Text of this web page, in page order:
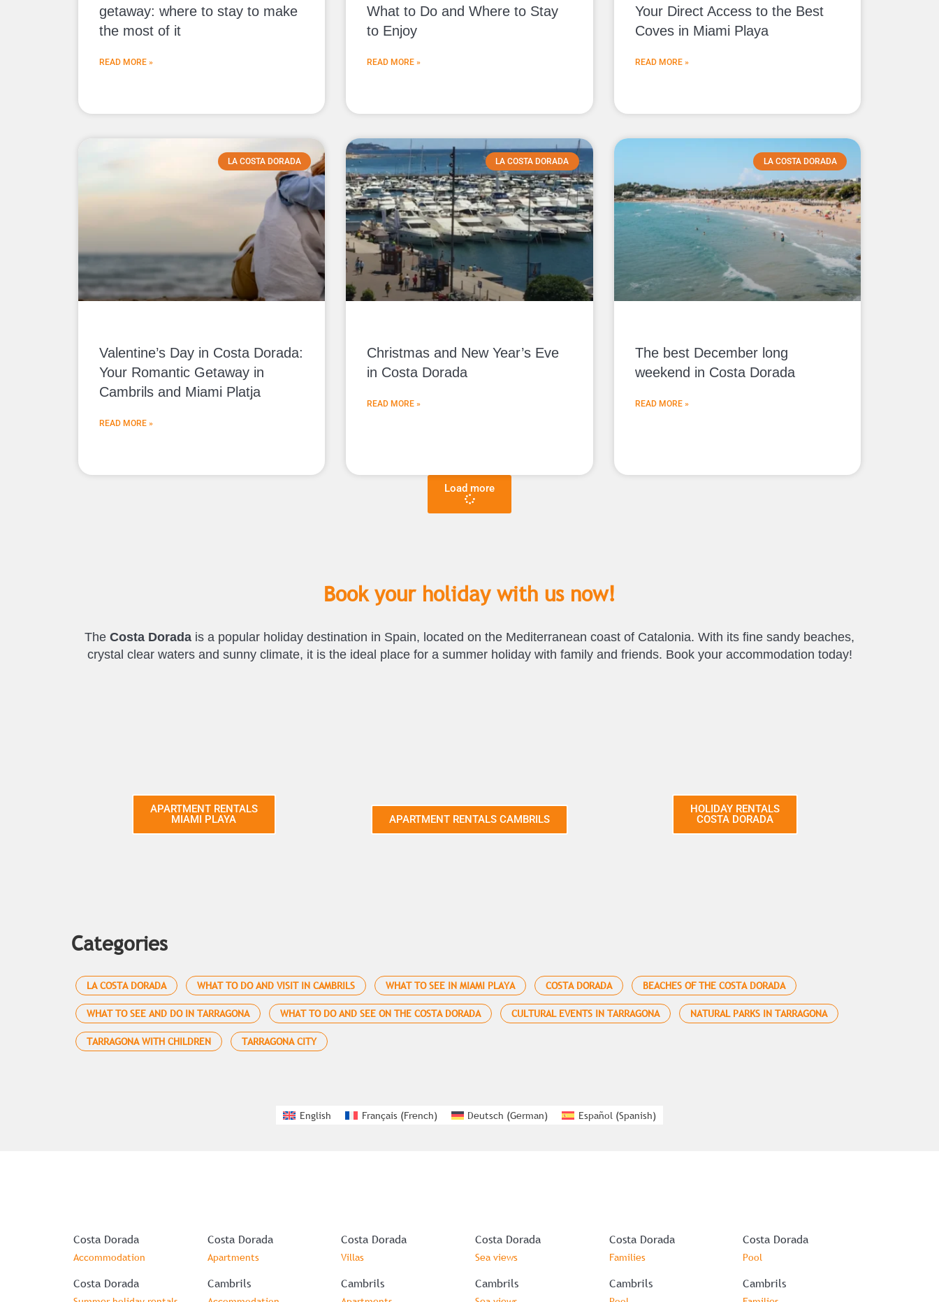
getaway: where to stay to make
the most of it
READ MORE »
What to Do and Where to Stay
to Enjoy
READ MORE »
Your Direct Access to the Best
Coves in Miami Playa
READ MORE »
LA COSTA DORADA
Valentine’s Day in Costa Dorada:
Your Romantic Getaway in
Cambrils and Miami Platja
READ MORE »
LA COSTA DORADA
Christmas and New Year’s Eve
in Costa Dorada
READ MORE »
LA COSTA DORADA
The best December long
weekend in Costa Dorada
READ MORE »
Load more
Book your holiday with us now!
The Costa Dorada is a popular holiday destination in Spain, located on the Mediterranean coast of Catalonia. With its fine sandy beaches,
crystal clear waters and sunny climate, it is the ideal place for a summer holiday with family and friends. Book your accommodation today!
APARTMENT RENTALS
MIAMI PLAYA
APARTMENT RENTALS CAMBRILS
HOLIDAY RENTALS
COSTA DORADA
Categories
LA COSTA DORADA WHAT TO DO AND VISIT IN CAMBRILS WHAT TO SEE IN MIAMI PLAYA COSTA DORADA BEACHES OF THE COSTA DORADA
WHAT TO SEE AND DO IN TARRAGONA WHAT TO DO AND SEE ON THE COSTA DORADA CULTURAL EVENTS IN TARRAGONA NATURAL PARKS IN TARRAGONA
TARRAGONA WITH CHILDREN TARRAGONA CITY
English Français (French) Deutsch (German) Español(Spanish)
Costa Dorada
Accommodation
Costa Dorada
Apartments
Costa Dorada
Villas
Costa Dorada
Sea views
Costa Dorada
Families
Costa Dorada
Pool
Costa Dorada Cambrils Cambrils Cambrils Cambrils Cambrils